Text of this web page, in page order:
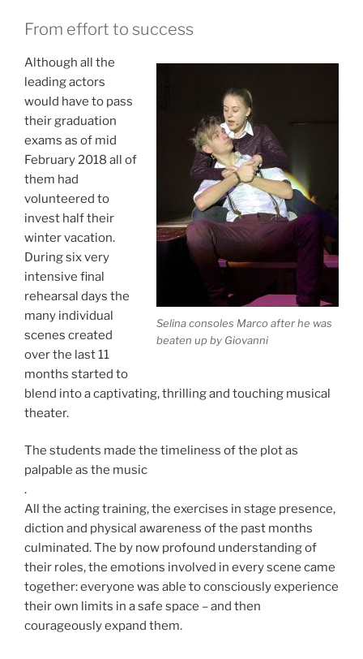
From effort to success
Selina consoles Marco after he was
beaten up by Giovanni
Although all the
leading actors
would have to pass
their graduation
exams as of mid
February 2018 all of
them had
volunteered to
invest half their
winter vacation.
During six very
intensive final
rehearsal days the
many individual
scenes created
over the last 11
months started to
blend into a captivating, thrilling and touching musical
theater.
The students made the timeliness of the plot as
palpable as the music
.
All the acting training, the exercises in stage presence,
diction and physical awareness of the past months
culminated. The by now profound understanding of
their roles, the emotions involved in every scene came
together:everyone was able to consciously experience
their own limits in a safe space – and then
courageously expand them.